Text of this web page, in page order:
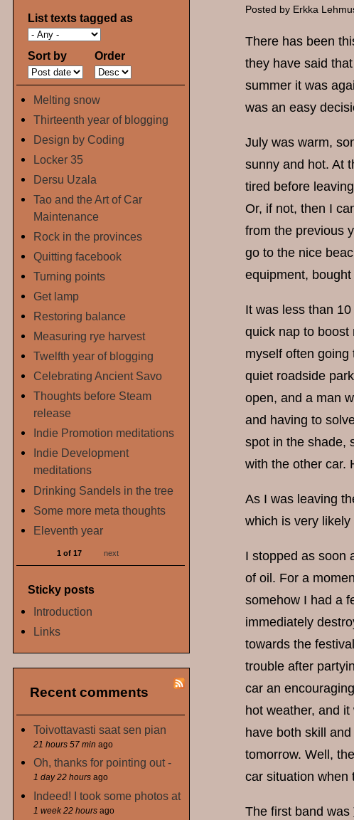
Posted by Erkka
There has been
they have said
summer it was
was an easy
July was warm,
sunny and hot. At
tired before
Or, if not, then I
from the previous
go to the nice
equipment,
It was less than
quick nap to boost
myself often
quiet roadside
open, and a man
and having to
spot in the shade,
with the other car.
As I was leaving
which is very
I stopped as soon
of oil. For a
somehow I had a
immediately
towards the
trouble after
car an
hot weather, and
have both skill
tomorrow. Well,
car situation when
The first band was
List texts tagged as
Sort by Order
Melting snow
Thirteenth year of blogging
Design by Coding
Locker 35
Dersu Uzala
Tao and the Art of Car
Maintenance
Rock in the provinces
Quitting facebook
Turning points
Get lamp
Restoring balance
Measuring rye harvest
Twelfth year of blogging
Celebrating Ancient Savo
Thoughts before Steam
release
Indie Promotion meditations
Indie Development
meditations
Drinking Sandels in the tree
Some more meta thoughts
Eleventh year
1 of 17 next
Sticky posts
Introduction
Links
Recent comments
Toivottavasti saat sen pian
21 hours 57 min ago
Oh, thanks for pointing out -
1 day 22 hours ago
Indeed! I took some photos at
1 week 22 hours ago